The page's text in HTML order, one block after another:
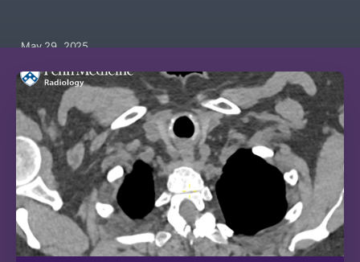
May 29, 2025